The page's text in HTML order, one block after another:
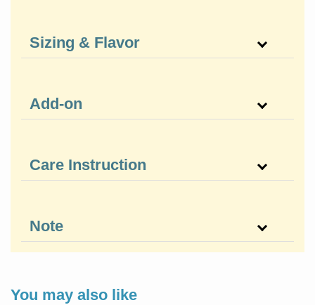
Sizing & Flavor
Add-on
Care Instruction
Note
You may also like